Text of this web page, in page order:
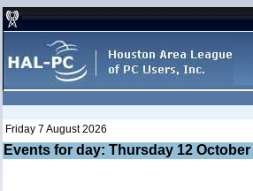
Friday 7 August 2026
Events for day: Thursday 12 October